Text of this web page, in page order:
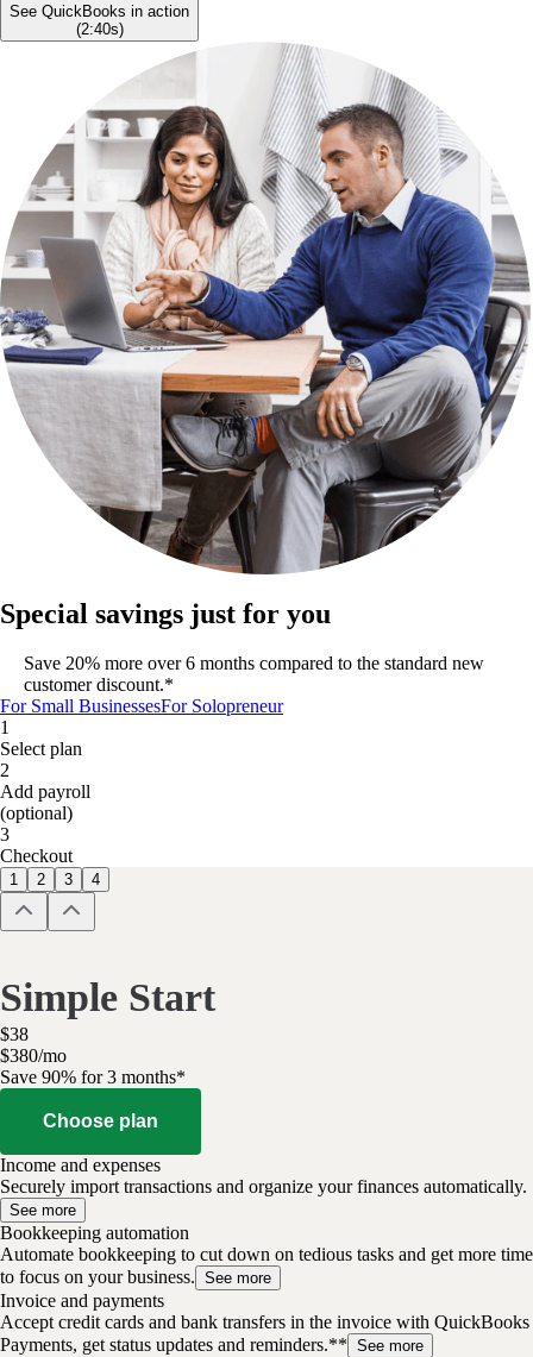
See QuickBooks in action
(2:40s)
Special savings just for you
Save 20% more over 6 months compared to the standard new
customer discount.*
For Small BusinessesFor Solopreneur
1
Select plan
2
Add payroll
(optional)
3
Checkout
1 2 3 4
Simple Start
$38
$380/mo
Save 90% for 3 months*
Choose plan
Income and expenses
Securely import transactions and organize your finances automatically.
See more
Bookkeeping automation
Automate bookkeeping to cut down on tedious tasks and get more time
to focus on your business. See more
Invoice and payments
Accept credit cards and bank transfers in the invoice with QuickBooks
Payments, get status updates and reminders.** See more